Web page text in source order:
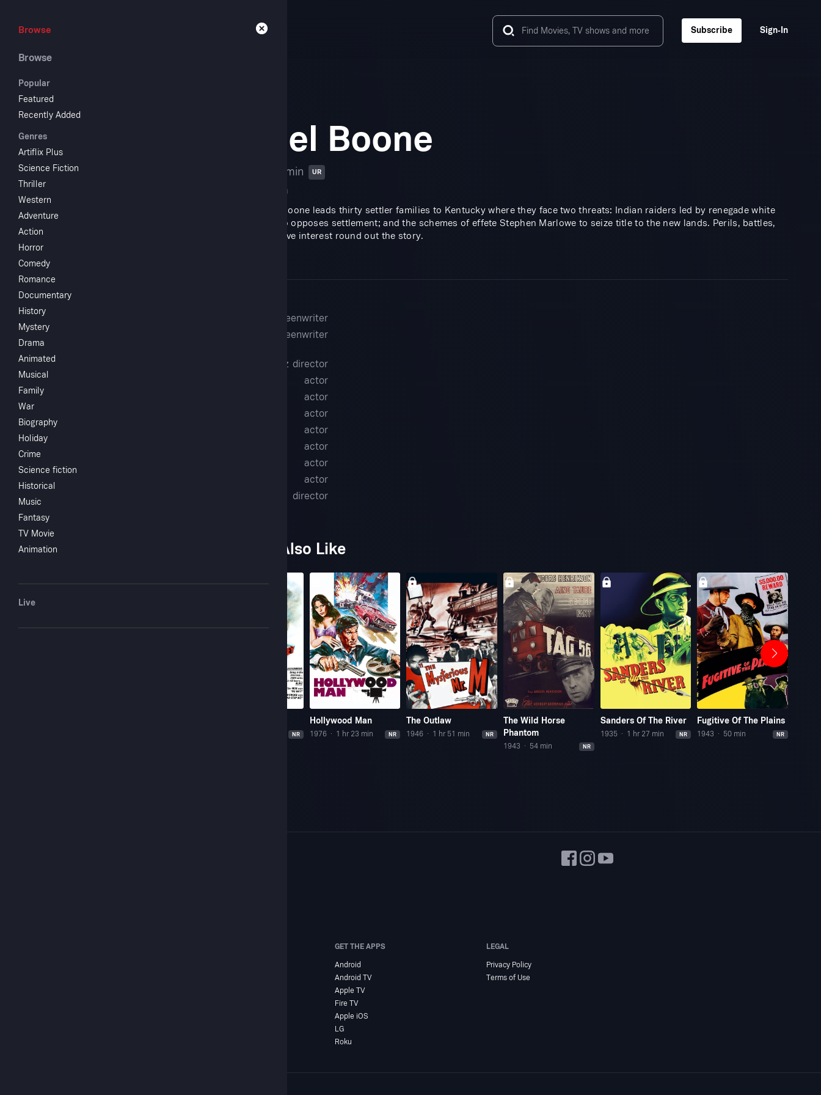
Subscribe Sign‑In
Browse
Browse
Popular
Featured
Recently Added
Genres
Artiflix Plus
Science Fiction
Thriller
Western
Adventure
Action
Horror
Comedy
Romance
Documentary
History
Mystery
Drama
Animated
Musical
Family
War
Biography
Holiday
Crime
Science fiction
Historical
Music
Fantasy
TV Movie
Animation
Live
Daniel Boone
1 hr 16 min UR
Drama
In 1775, Daniel Boone leads thirty settler families to Kentucky where they face two threats: Indian raiders led by renegade white
Simon Girty, who opposes settlement; and the schemes of effete Stephen Marlowe to seize title to the new lands. Perils, battles,
escapes and a love interest round out the story.
screenwriter
screenwriter
Ismael Rodriguez director
actor
actor
actor
actor
actor
actor
actor
director
You May Also Like
NR
Hollywood Man
1976 1 hr 23 min NR
The Outlaw
1946 1 hr 51 min NR
The Wild Horse
Phantom
1943 54 min NR
Sanders Of The River
1935 1 hr 27 min NR
Fugitive Of The Plains
1943 50 min NR
GET THE APPS
Android
Android TV
Apple TV
Fire TV
Apple iOS
LG
Roku
LEGAL
Privacy Policy
Terms of Use